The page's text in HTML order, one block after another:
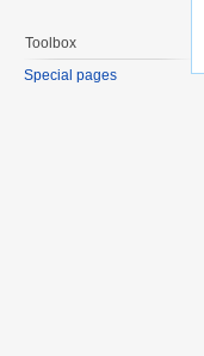
Toolbox
Special pages